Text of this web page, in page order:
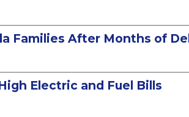
Families After Months of
Electric and Fuel Bills